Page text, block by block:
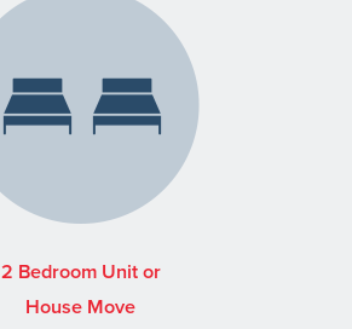
2 Bedroom Unit or
House Move